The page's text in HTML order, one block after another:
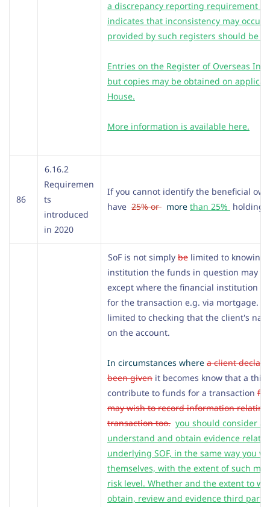
a discrepancy reporting requirement
indicates that inconsistency may occur.
provided by such registers should be
Entries on the Register of Overseas
but copies may be obtained on
House.
More information is available here.
86
6.16.2
Requiremen
ts
introduced
in 2020
If you cannot identify the beneficial
have 25% or more than 25% holding
SoF is not simply be limited to knowing
institution the funds in question may
except where the financial institution
for the transaction e.g. via mortgage. It
limited to checking that the client's
on the account.
In circumstances where a client
been given it becomes know that a
contribute to funds for a transaction
may wish to record information
transaction too. you should consider
understand and obtain evidence
underlying SOF, in the same way you
themselves, with the extent of such
risk level. Whether and the extent to
obtain, review and evidence third party